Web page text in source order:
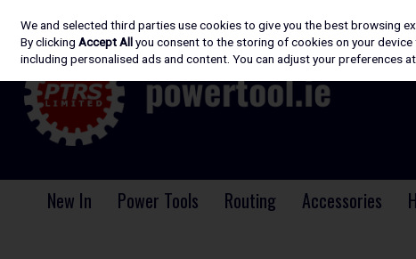
Skip to content
New In Power Tools Routing Accessories
We and selected third parties use cookies to give you the best browsing
By clickingAccept Allyou consent to the storing of cookies on your
including personalised ads and content. You can adjust your preferences at